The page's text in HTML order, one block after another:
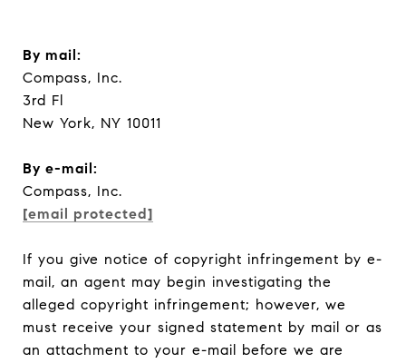
By mail:
Compass, Inc.
3rd Fl
New York, NY 10011
​​​​​​​By e-mail:
Compass, Inc.
[email protected]
If you give notice of copyright infringement by e-
mail, an agent may begin investigating the
alleged copyright infringement; however, we
must receive your signed statement by mail or as
an attachment to your e-mail before we are